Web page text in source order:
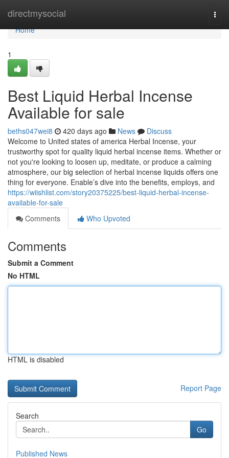
directmysocial
Home
Home
1
Best Liquid Herbal Incense
Available for sale
beths047wei8 420 days ago News
Discuss
Welcome to United states of america Herbal Incense, your
trustworthy spot for quality liquid herbal incense items. Whether or
not you're looking to loosen up, meditate, or produce a calming
atmosphere, our big selection of herbal incense liquids offers one
thing for everyone. Enable’s dive into the benefits, employs, and
https://wiishlist.com/story20375225/best-liquid-herbal-incense-
available-for-sale
Comments
Who Upvoted
Comments
Submit a Comment
No HTML
HTML is disabled
Report Page
Search
Go
Published News